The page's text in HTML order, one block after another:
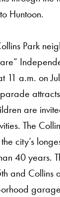
Huntoon.
Park
11 a.m. on
are
The
city’s
40 years.
and Collins